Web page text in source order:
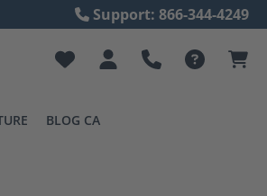
Support: 866-344-4249
BLOG CA